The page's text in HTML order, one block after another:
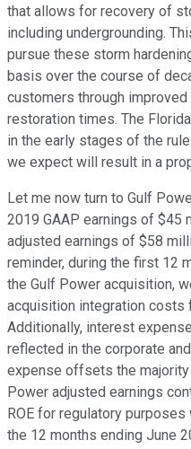
that allows for recovery of
including undergrounding.
pursue these storm
basis over the course of
customers through
restoration times. The
in the early stages of the
we expect will result in a
Let me now turn to Gulf
2019 GAAP earnings of $45
adjusted earnings of $58
reminder, during the first 12
the Gulf Power acquisition,
acquisition integration costs
Additionally, interest
reflected in the corporate
expense offsets the
Power adjusted earnings
ROE for regulatory
the 12 months ending June